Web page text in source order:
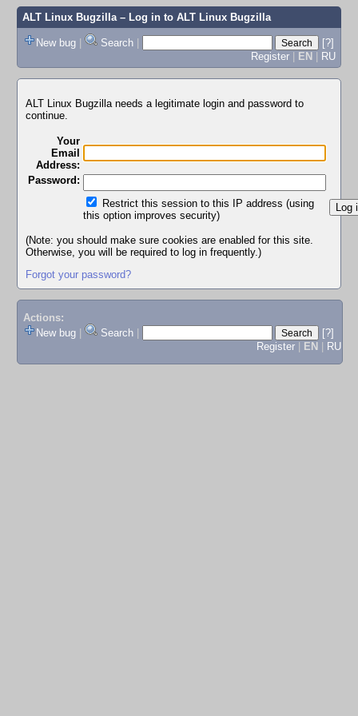
ALT Linux Bugzilla– Log in to ALT Linux Bugzilla
New bug | Search |
[?]
Register | EN | RU
ALT Linux Bugzilla needs a legitimate login and password to
continue.
Your
Email
Address:
Password:
Restrict this session to this IP address (using
this option improves security)
(Note: you should make sure cookies are enabled for this site.
Otherwise, you will be required to log in frequently.)
Forgot your password?
Actions:
New bug
Search
[?]
Register
EN RU